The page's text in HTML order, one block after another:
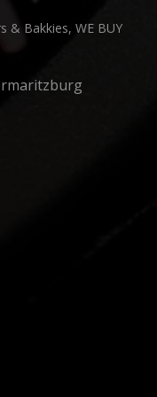
& Bakkies, WE BUY